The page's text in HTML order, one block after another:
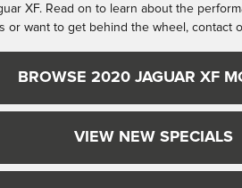
XF. Read on to learn about the
or want to get behind the wheel, contact
BROWSE 2020 JAGUAR XF
VIEW NEW SPECIALS